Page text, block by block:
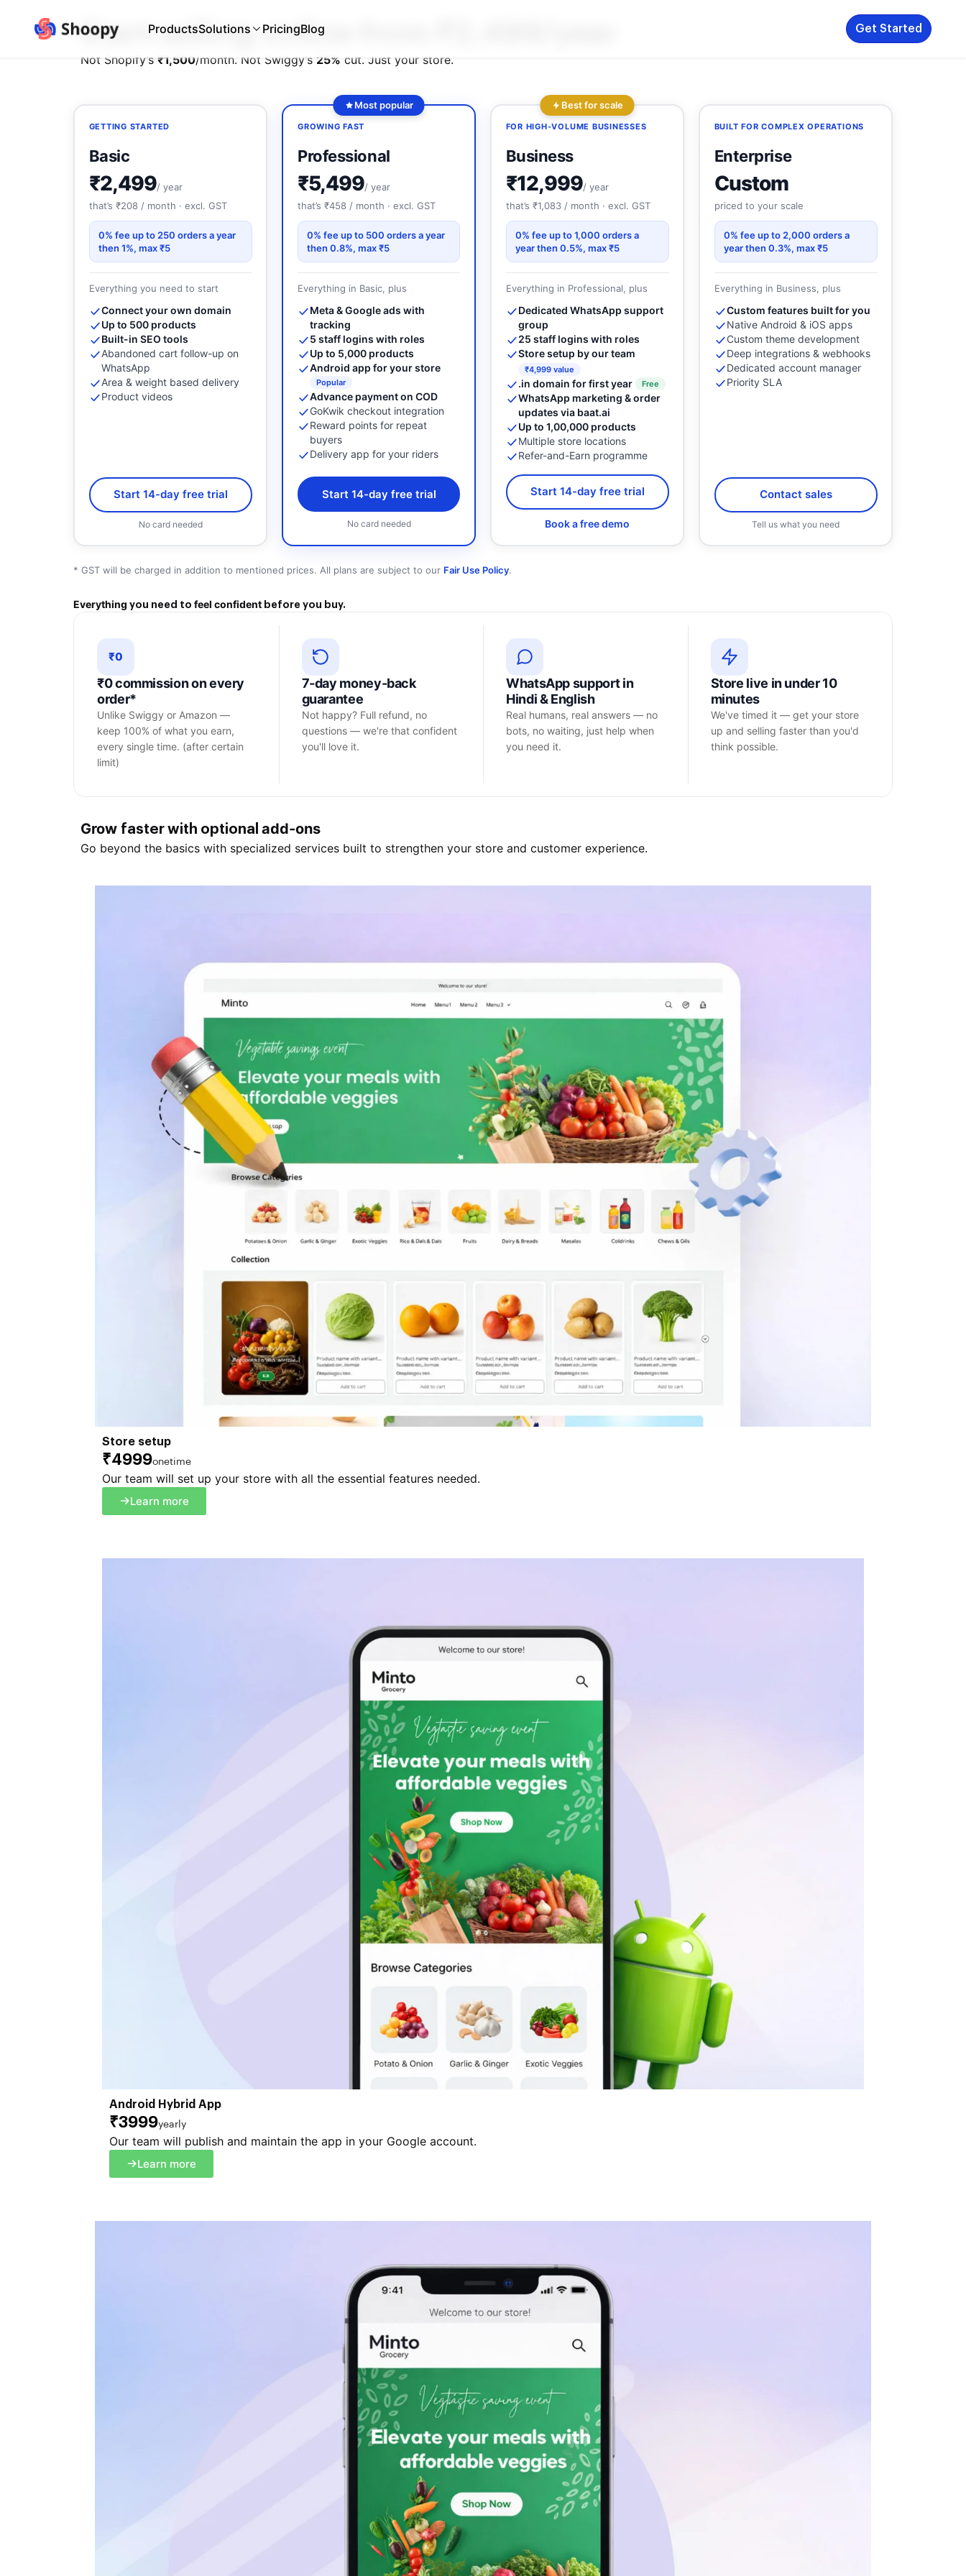
ProductsSolutions PricingBlog Get Started
Start selling online from
Not Shopify’s ₹1,500/month. Not Swiggy’s 25% cut. Just your store.
GETTING STARTED
Basic
₹2,499/ year
that’s ₹208 / month · excl. GST
0% fee up to 250 orders a year
then 1%, max ₹5
Everything you need to start
Connect your own domain
Up to 500 products
Built-in SEO tools
Abandoned cart follow-up on
WhatsApp
Area & weight based delivery
Product videos
Start 14-day free trial
No card needed
Most popular
GROWING FAST
Professional
₹5,499/ year
that’s ₹458 / month · excl. GST
0% fee up to 500 orders a year
then 0.8%, max ₹5
Everything in Basic, plus
Meta & Google ads with
tracking
5 staff logins with roles
Up to 5,000 products
Android app for your store
Popular
Advance payment on COD
GoKwik checkout integration
Reward points for repeat
buyers
Delivery app for your riders
Start 14-day free trial
No card needed
Best for scale
FOR HIGH-VOLUME BUSINESSES
Business
₹12,999/ year
that’s ₹1,083 / month · excl. GST
0% fee up to 1,000 orders a
year then 0.5%, max ₹5
Everything in Professional, plus
Dedicated WhatsApp support
group
25 staff logins with roles
Store setup by our team
₹4,999 value
.in domain for first year Free
WhatsApp marketing & order
updates via baat.ai
Up to 1,00,000 products
Multiple store locations
Refer-and-Earn programme
Start 14-day free trial
Book a free demo
BUILT FOR COMPLEX OPERATIONS
Enterprise
Custom
priced to your scale
0% fee up to 2,000 orders a
year then 0.3%, max ₹5
Everything in Business, plus
Custom features built for you
Native Android & iOS apps
Custom theme development
Deep integrations & webhooks
Dedicated account manager
Priority SLA
Contact sales
Tell us what you need
* GST will be charged in addition to mentioned prices. All plans are subject to our Fair Use Policy.
Everything you need to feel confident before you buy.
₹0
₹0 commission on every
order*
Unlike Swiggy or Amazon —
keep 100% of what you earn,
every single time. (after certain
limit)
7-day money-back
guarantee
Not happy? Full refund, no
questions — we're that confident
you'll love it.
WhatsApp support in
Hindi & English
Real humans, real answers — no
bots, no waiting, just help when
you need it.
Store live in under 10
minutes
We've timed it — get your store
up and selling faster than you'd
think possible.
Grow faster with optional add-ons
Go beyond the basics with specialized services built to strengthen your store and customer experience.
Store setup
₹4999onetime
Our team will set up your store with all the essential features needed.
Learn more
Android Hybrid App
₹3999yearly
Our team will publish and maintain the app in your Google account.
Learn more